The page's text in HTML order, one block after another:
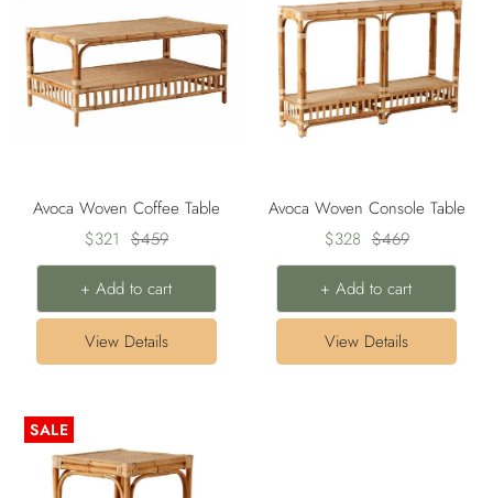
Avoca Woven Coffee Table
Sale
price
$321 Regular
price
$459
+ Add to cart
View Details
Avoca Woven Console Table
Sale
price
$328 Regular
price
$469
+ Add to cart
View Details
SALE